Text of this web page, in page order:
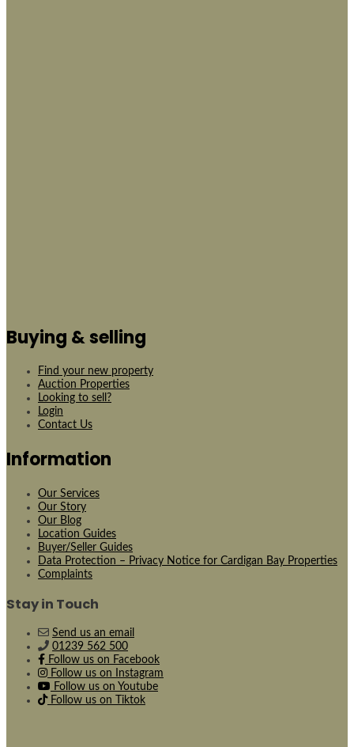
Buying & selling
Find your new property
Auction Properties
Looking to sell?
Login
Contact Us
Information
Our Services
Our Story
Our Blog
Location Guides
Buyer/Seller Guides
Data Protection – Privacy Notice for Cardigan Bay Properties
Complaints
Stay in Touch
Send us an email
01239 562 500
Follow us on Facebook
Follow us on Instagram
Follow us on Youtube
Follow us on Tiktok